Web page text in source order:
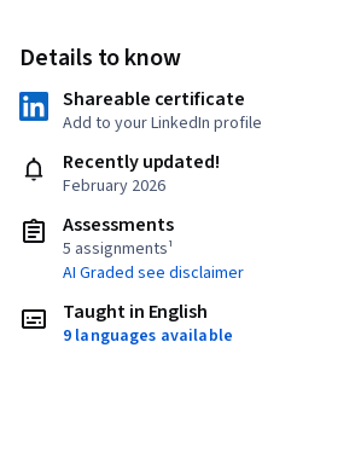
Details to know
Shareable certificate
Add to your LinkedIn profile
Recently updated!
February 2026
Assessments
5 assignments¹
AI Graded see disclaimer
Taught in English
9 languages available